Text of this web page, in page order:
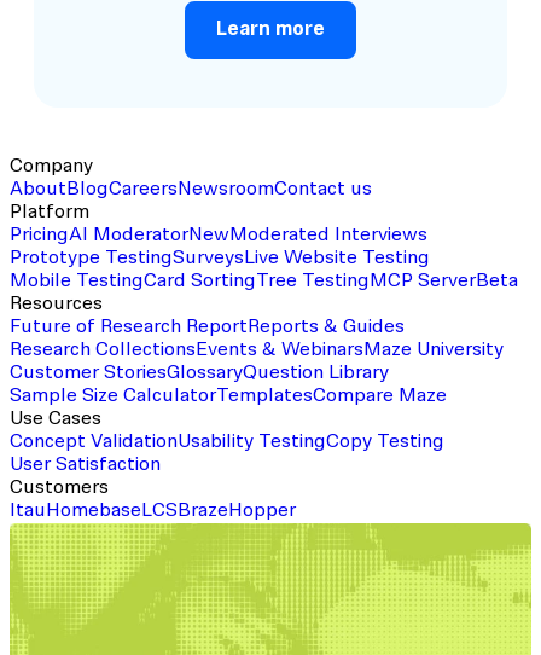
Learn more
Company
AboutBlogCareersNewsroomContact us
Platform
PricingAI ModeratorNewModerated Interviews
Prototype TestingSurveysLive Website Testing
Mobile TestingCard SortingTree TestingMCP ServerBeta
Resources
Future of Research ReportReports & Guides
Research CollectionsEvents & WebinarsMaze University
Customer StoriesGlossaryQuestion Library
Sample Size CalculatorTemplatesCompare Maze
Use Cases
Concept ValidationUsability TestingCopy Testing
User Satisfaction
Customers
ItauHomebaseLCSBrazeHopper